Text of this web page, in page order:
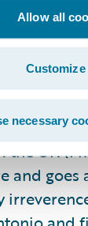
Allow all
Customize
necessary
number
filled
in
the adage
and grow
UK
and goes